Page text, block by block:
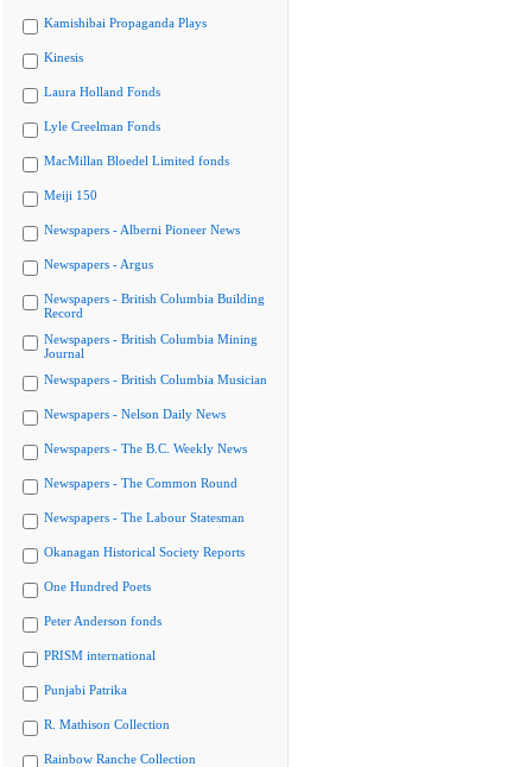
Kamishibai Propaganda Plays
Kinesis
Laura Holland Fonds
Lyle Creelman Fonds
MacMillan Bloedel Limited fonds
Meiji 150
Newspapers - Alberni Pioneer News
Newspapers - Argus
Newspapers - British Columbia Building
Record
Newspapers - British Columbia Mining
Journal
Newspapers - British Columbia Musician
Newspapers - Nelson Daily News
Newspapers - The B.C. Weekly News
Newspapers - The Common Round
Newspapers - The Labour Statesman
Okanagan Historical Society Reports
One Hundred Poets
Peter Anderson fonds
PRISM international
Punjabi Patrika
R. Mathison Collection
Rainbow Ranche Collection